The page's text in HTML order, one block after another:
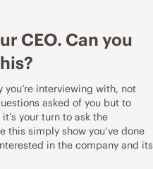
CEO. Can you
you’re interviewing with, not
asked of you but to
your turn to ask the
this simply show you’ve done
in the company and its